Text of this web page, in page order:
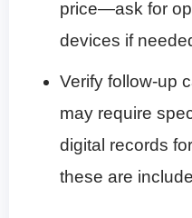
price—ask for
devices if
Verify follow-up
may require
digital records
these are